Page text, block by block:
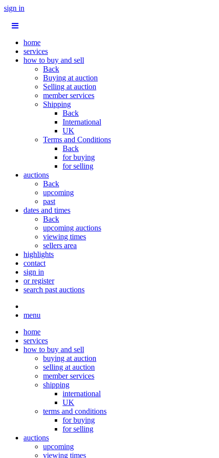
sign in
home
services
how to buy and sell
Back
Buying at auction
Selling at auction
member services
Shipping
Back
International
UK
Terms and Conditions
Back
for buying
for selling
auctions
Back
upcoming
past
dates and times
Back
upcoming auctions
viewing times
sellers area
highlights
contact
sign in
or register
search past auctions
menu
home
services
how to buy and sell
buying at auction
selling at auction
member services
shipping
international
UK
terms and conditions
for buying
for selling
auctions
upcoming
viewing times